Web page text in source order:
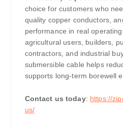
choice for customers who
quality copper conductors,
performance in real
agricultural users, builders,
contractors, and industrial
submersible cable helps
supports long-term borewell
Contact us today: https://
us/